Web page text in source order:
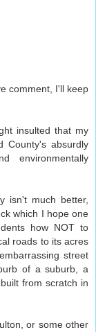
comment, I'll keep
insulted that my
County's absurdly
environmentally
isn't much better,
which I hope one
how NOT to
roads to its acres
street
of a suburb, a
from scratch in
or some other